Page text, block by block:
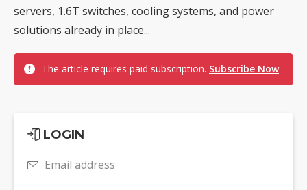
servers, 1.6T switches, cooling systems, and power
solutions already in place...
The article requires paid subscription. Subscribe Now
LOGIN
Email address